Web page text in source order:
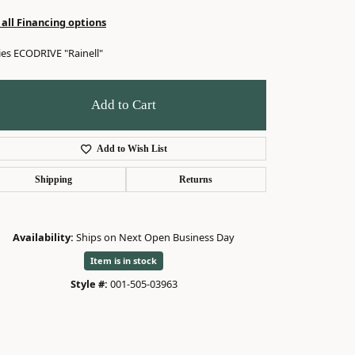
Click to zoom
all Financing options
ECODRIVE "Rainell"
Add to Cart
Add to Wish List
Shipping Returns
Availability: Ships on Next Open Business Day
Item is in stock
Style #: 001-505-03963